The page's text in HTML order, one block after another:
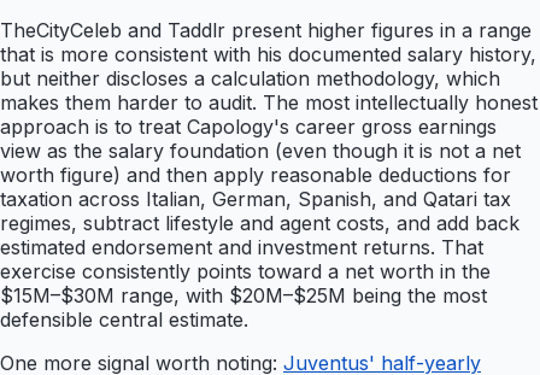
TheCityCeleb and Taddlr present higher figures in a range
that is more consistent with his documented salary history,
but neither discloses a calculation methodology, which
makes them harder to audit. The most intellectually honest
approach is to treat Capology's career gross earnings
view as the salary foundation (even though it is not a net
worth figure) and then apply reasonable deductions for
taxation across Italian, German, Spanish, and Qatari tax
regimes, subtract lifestyle and agent costs, and add back
estimated endorsement and investment returns. That
exercise consistently points toward a net worth in the
$15M–$30M range, with $20M–$25M being the most
defensible central estimate.
One more signal worth noting: Juventus' half-yearly